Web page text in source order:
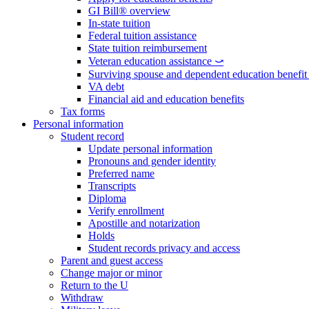
GI Bill® overview
In-state tuition
Federal tuition assistance
State tuition reimbursement
Veteran education assistance ⤻
Surviving spouse and dependent education
VA debt
Financial aid and education benefits
Tax forms
Personal information
Student record
Update personal information
Pronouns and gender identity
Preferred name
Transcripts
Diploma
Verify enrollment
Apostille and notarization
Holds
Student records privacy and access
Parent and guest access
Change major or minor
Return to the U
Withdraw